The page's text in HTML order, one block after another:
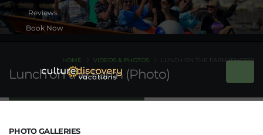
Book Now
Lunch on the Farm (Photo)
HOME VIDEOS & PHOTOS LUNCH ON THE FARM (PHOTO)
PHOTO GALLERIES